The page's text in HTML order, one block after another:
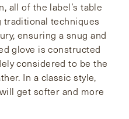
all of the label’s table
traditional techniques
ensuring a snug and
glove is constructed
considered to be the
In a classic style,
get softer and more